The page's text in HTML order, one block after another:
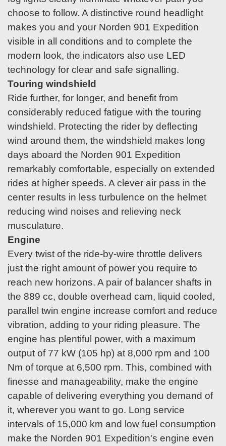
choose to follow. A distinctive round headlight
makes you and your Norden 901 Expedition
visible in all conditions and to complete the
modern look, the indicators also use LED
technology for clear and safe signalling.
Touring windshield
Ride further, for longer, and benefit from
considerably reduced fatigue with the touring
windshield. Protecting the rider by deflecting
wind around them, the windshield makes long
days aboard the Norden 901 Expedition
remarkably comfortable, especially on extended
rides at higher speeds. A clever air pass in the
center results in less turbulence on the helmet
reducing wind noises and relieving neck
musculature.
Engine
Every twist of the ride-by-wire throttle delivers
just the right amount of power you require to
reach new horizons. A pair of balancer shafts in
the 889 cc, double overhead cam, liquid cooled,
parallel twin engine increase comfort and reduce
vibration, adding to your riding pleasure. The
engine has plentiful power, with a maximum
output of 77 kW (105 hp) at 8,000 rpm and 100
Nm of torque at 6,500 rpm. This, combined with
finesse and manageability, make the engine
capable of delivering everything you demand of
it, wherever you want to go. Long service
intervals of 15,000 km and low fuel consumption
make the Norden 901 Expedition's engine even